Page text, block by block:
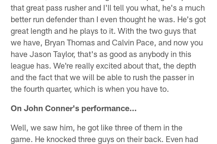
that great pass rusher and I'll tell you what, he's a much
better run defender than I even thought he was. He's got
great length and he plays to it. With the two guys that
we have, Bryan Thomas and Calvin Pace, and now you
have Jason Taylor, that's as good as anybody in this
league has. We're really excited about that, the depth
and the fact that we will be able to rush the passer in
the fourth quarter, which is when you have to.
On John Conner's performance…
Well, we saw him, he got like three of them in the
game. He knocked three guys on their back. Even had